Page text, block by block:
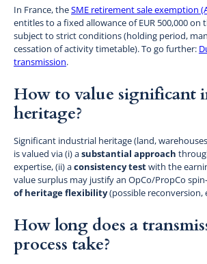
In France, theSME retirement sale exemption
entitles to a fixed allowance of EUR 500,000 on
subject to strict conditions (holding period,
cessation of activity timetable). To go further:
transmission.
How to value significant
heritage?
Significant industrial heritage (land,
is valued via (i) asubstantial approach
expertise, (ii) aconsistency testwith the
value surplus may justify an OpCo/PropCo
of heritage flexibility(possible reconversion,
How long does a
process take?